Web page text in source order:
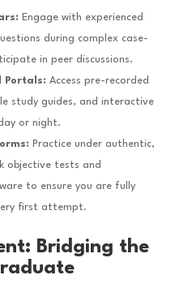
Engage with experienced
during complex case-
in peer discussions.
Portals: Access pre-recorded
study guides, and interactive
or night.
Practice under authentic,
objective tests and
to ensure you are fully
first attempt.
Bridging the